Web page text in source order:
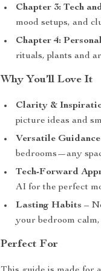
Chapter 3: Tech
mood setups, and
Chapter 4:
rituals, plants and
Why You’ll Love It
Clarity &
picture ideas and
Versatile Guidance
bedrooms—any
Tech-Forward
AI for the perfect
Lasting Habits –
your bedroom
Perfect For